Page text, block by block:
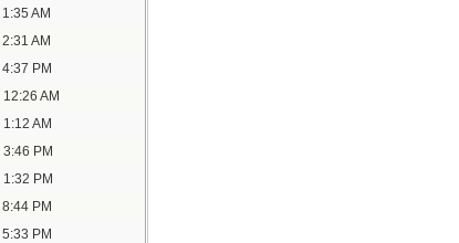
1:35 AM
2:31 AM
4:37 PM
12:26 AM
1:12 AM
3:46 PM
1:32 PM
8:44 PM
5:33 PM